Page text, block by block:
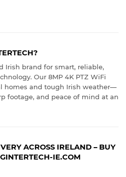
Irish brand for smart, reliable,
Our 8MP 4K PTZ WiFi
homes and tough Irish weather—
footage, and peace of mind at an
ACROSS IRELAND – BUY
IE.COM